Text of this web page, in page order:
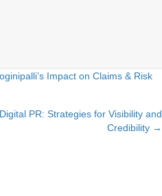
Impact on Claims & Risk
PR: Strategies for Visibility and
Credibility →